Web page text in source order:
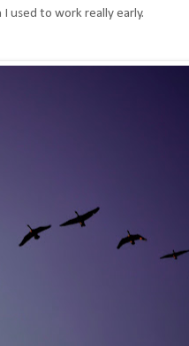
used to work really early.